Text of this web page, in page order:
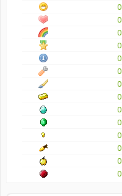
0
0
0
0
0
0
0
0
0
0
0
0
0
0